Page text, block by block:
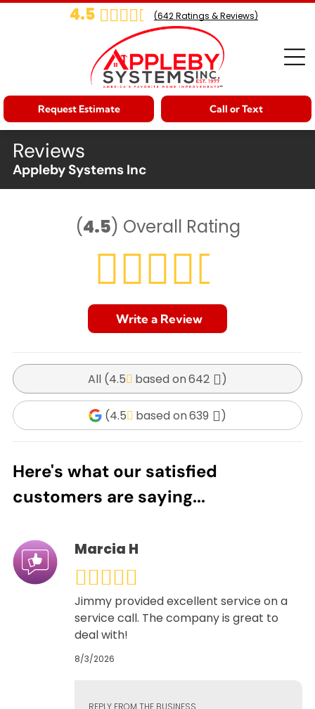
4.5 (642Ratings & Reviews)
Call or Text
Request Estimate
Reviews
Appleby Systems Inc
(4.5) Overall Rating
Write a Review
All (4.5 642 )
(4.5 639 )
Here's what our satisfied
customers are saying...
Marcia H
Jimmy provided excellent service on a
service call. The company is great to
deal with!
8/3/2026